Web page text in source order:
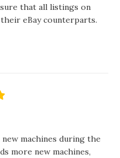
that all listings on
eBay counterparts.
machines during the
more new machines,